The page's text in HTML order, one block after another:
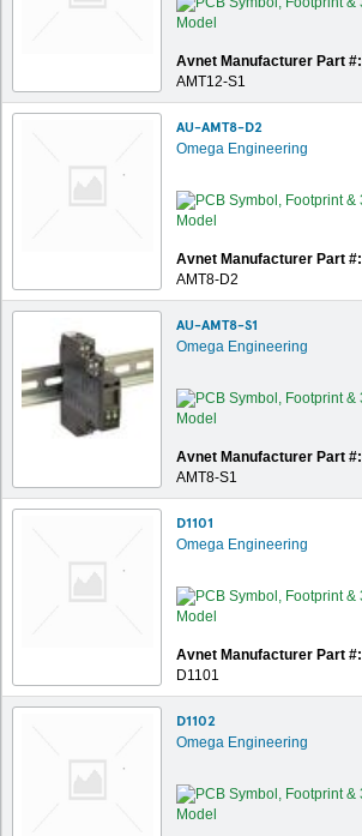
Avnet Manufacturer Part #:
AMT12-S1
AU-AMT8-D2
Omega Engineering
Avnet Manufacturer Part #:
AMT8-D2
AU-AMT8-S1
Omega Engineering
Avnet Manufacturer Part #:
AMT8-S1
D1101
Omega Engineering
Avnet Manufacturer Part #:
D1101
D1102
Omega Engineering